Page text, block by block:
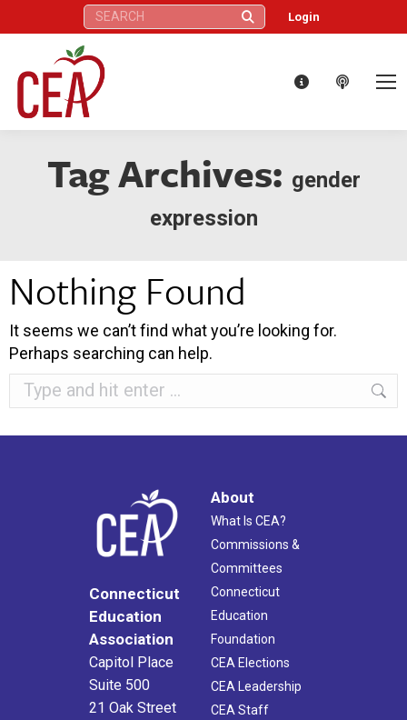
Search: Login
Tag Archives: gender
expression
Nothing Found
It seems we can’t find what you’re looking for.
Perhaps searching can help.
Search:
Connecticut
Education
Association
Capitol Place
Suite 500
21 Oak Street
About
What Is CEA?
Commissions &
Committees
Connecticut
Education
Foundation
CEA Elections
CEA Leadership
CEA Staff